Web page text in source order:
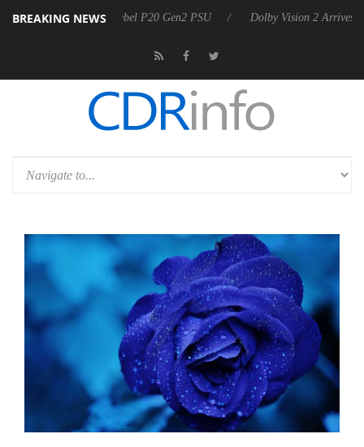
BREAKING NEWS
announces Rebel P20 Gen2 PSU Dolby Vision 2 Arrives, Bringing